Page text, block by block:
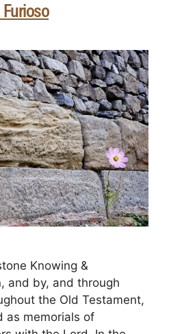
Furioso
Knowing &
and by, and through
the Old Testament,
as memorials of